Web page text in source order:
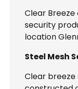
Clear
security
location
Steel Mesh
Clear